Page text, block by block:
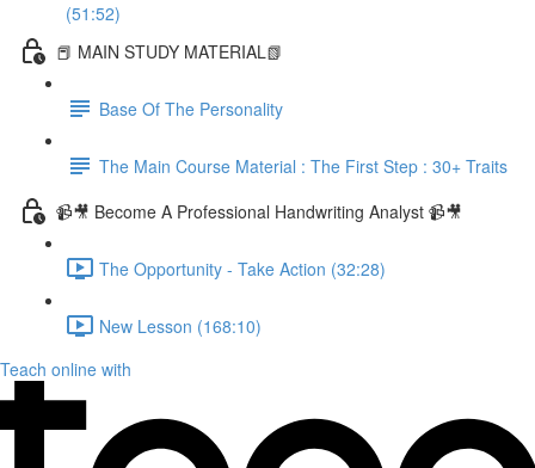
(51:52)
📕 MAIN STUDY MATERIAL📗
Base Of The Personality
The Main Course Material : The First Step : 30+ Traits
📹🎥 Become A Professional Handwriting Analyst 📹🎥
The Opportunity - Take Action (32:28)
New Lesson (168:10)
Teach online with